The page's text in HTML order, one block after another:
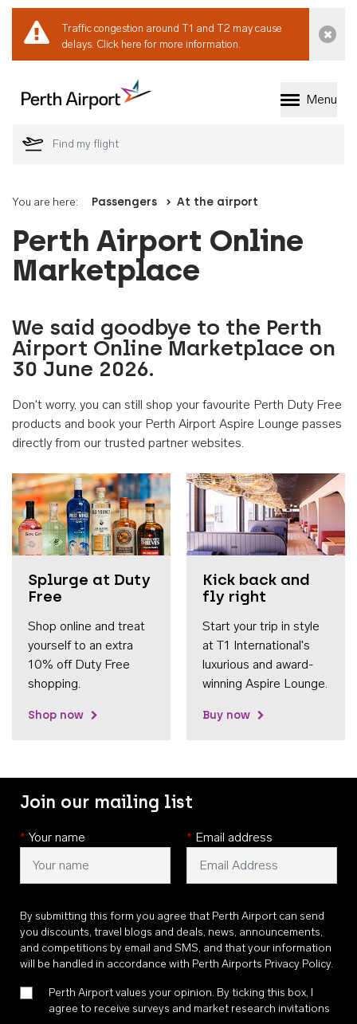
Traffic congestion around T1 and T2 may cause
delays. Click here for more information.
Welcome to Perth
Menu
You are here: Passengers At the airport
Perth Airport Online
Marketplace
We said goodbye to the Perth
Airport Online Marketplace on
30 June 2026.
Don't worry, you can still shop your favourite Perth Duty Free
products and book your Perth Airport Aspire Lounge passes
directly from our trusted partner websites.
Splurge at Duty
Free
Shop online and treat
yourself to an extra
10% off Duty Free
shopping.
Shop now
Kick back and
fly right
Start your trip in style
at T1 International's
luxurious and award-
winning Aspire Lounge.
Buy now
Join our mailing list
* Your name * Email address
By submitting this form you agree that Perth Airport can send
you discounts, travel blogs and deals, news, announcements,
and competitions by email and SMS, and that your information
will be handled in accordance with Perth Airports Privacy Policy.
Perth Airport values your opinion. By ticking this box, I
agree to receive surveys and market research invitations